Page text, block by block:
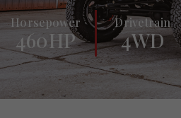
Horsepower
460HP
Drivetrain
4WD